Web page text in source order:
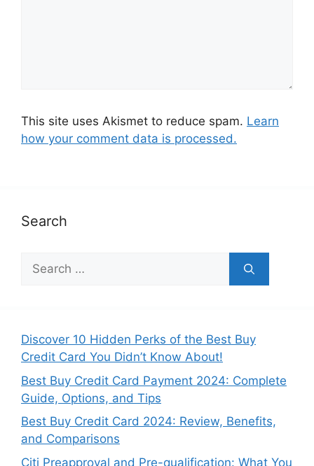
This site uses Akismet to reduce spam. Learn
how your comment data is processed.
Search
h
f
o
r
:
Discover 10 Hidden Perks of the Best Buy
Credit Card You Didn’t Know About!
Best Buy Credit Card Payment 2024: Complete
Guide, Options, and Tips
Best Buy Credit Card 2024: Review, Benefits,
and Comparisons
Citi Preapproval and Pre-qualification: What You